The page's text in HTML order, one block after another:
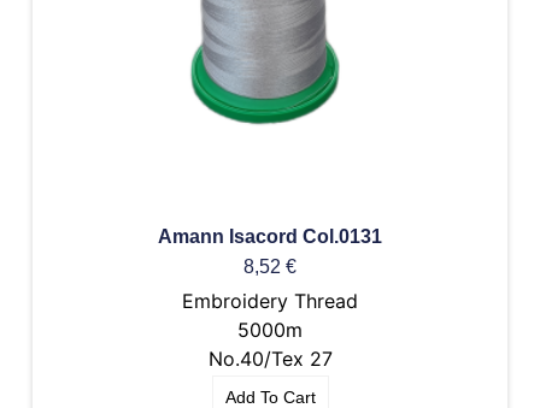
Amann Isacord Col.0131
8,52 €
Embroidery Thread
5000m
No.40/Tex 27
Add To Cart